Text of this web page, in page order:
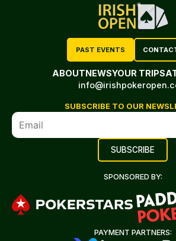
PAST EVENTS
ABOUTNEWSYOUR TRIP
SUBSCRIBE TO OUR
SPONSORED BY:
PAYMENT PARTNERS: